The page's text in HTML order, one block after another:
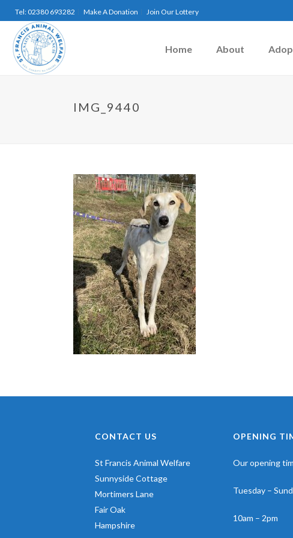
Tel: 02380 693282 Make A Donation Join Our Lottery
Home About
IMG_9440
CONTACT US
St Francis Animal Welfare
Sunnyside Cottage
Mortimers Lane
Fair Oak
Hampshire
OPENING
Our opening
Tuesday –
10am – 2pm